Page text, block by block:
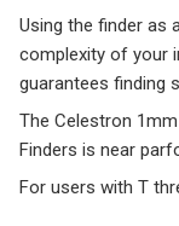
Using the finder as
complexity of your
guarantees finding
The Celestron
Finders is near
For users with T